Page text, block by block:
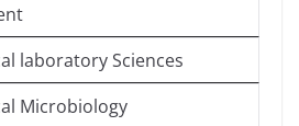
laboratory Sciences
Microbiology